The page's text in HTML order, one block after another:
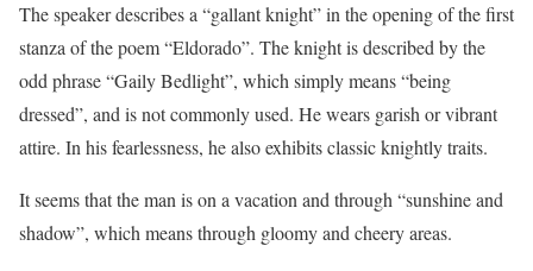
The speaker describes a “gallant knight” in the opening of the first
stanza of the poem “Eldorado”. The knight is described by the
odd phrase “Gaily Bedlight”, which simply means “being
dressed”, and is not commonly used. He wears garish or vibrant
attire. In his fearlessness, he also exhibits classic knightly traits.
It seems that the man is on a vacation and through “sunshine and
shadow”, which means through gloomy and cheery areas.